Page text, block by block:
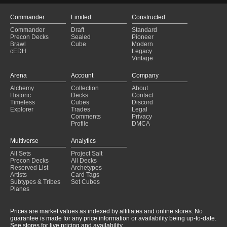
Commander
Commander
Precon Decks
Brawl
cEDH
Limited
Draft
Sealed
Cube
Constructed
Standard
Pioneer
Modern
Legacy
Vintage
Arena
Alchemy
Historic
Timeless
Explorer
Account
Collection
Decks
Cubes
Trades
Comments
Profile
Company
About
Contact
Discord
Legal
Privacy
DMCA
Multiverse
All Sets
Precon Decks
Reserved List
Artists
Subtypes & Tribes
Planes
Analytics
Project Salt
All Decks
Archetypes
Card Tags
Set Cubes
Prices are market values as indexed by affiliates and online stores. No
guarantee is made for any price information or availability being up-to-date.
See stores for live pricing and availability.